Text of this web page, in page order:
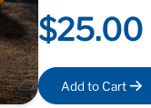
$25.00
Add to Cart